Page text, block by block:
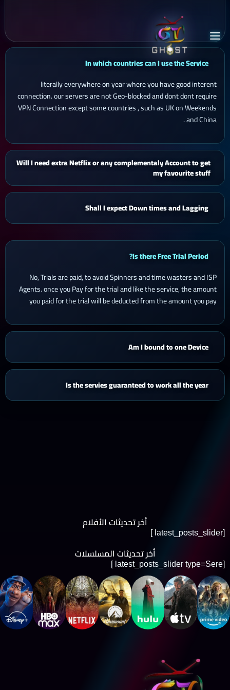
In which countries can I use the Service
literally everywhere on year where you have good interent
connection. our servers are not Geo-blocked and dont dont require
VPN Connection except some countries , such as UK on Weekends
and China .
Will I need extra Netflix or any complementaly Account to get
my favourite stuff
Shall I expect Down times and Lagging
Is there Free Trial Period?
No, Trials are paid, to avoid Spinners and time wasters and ISP
Agents. once you Pay for the trial and like the service, the amount
you paid for the trial will be deducted from the amount you pay
Am I bound to one Device
Is the servies guaranteed to work all the year
أخر تحديثات الأفلام
[latest_posts_slider ]
أخر تحديثات المسلسلات
[latest_posts_slider type=Sere ]